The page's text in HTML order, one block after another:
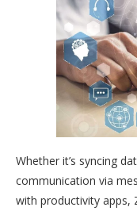
Whether it’s syncing
communication via
with productivity apps,